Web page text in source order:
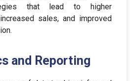
that lead to higher
sales, and improved
and Reporting